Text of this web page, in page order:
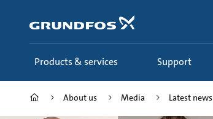
content
Products & services Support
About us Media Latest news